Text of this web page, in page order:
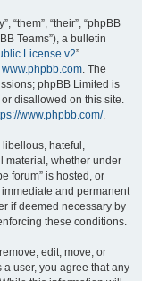
“them”, “their”, “phpBB
Teams”), a bulletin
License v2”
www.phpbb.com. The
phpBB Limited is
disallowed on this site.
www.phpbb.com/.
libellous, hateful,
material, whether under
forum” is hosted, or
and permanent
if deemed necessary by
these conditions.
edit, move, or
user, you agree that any